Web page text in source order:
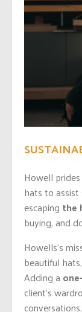
Howell
hats to
escaping the
buying, and
Howells’s
beautiful hats,
Adding a
client’s